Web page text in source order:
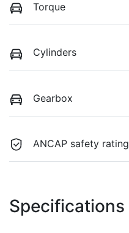
Torque
Cylinders
Gearbox
ANCAP safety rating
Specifications